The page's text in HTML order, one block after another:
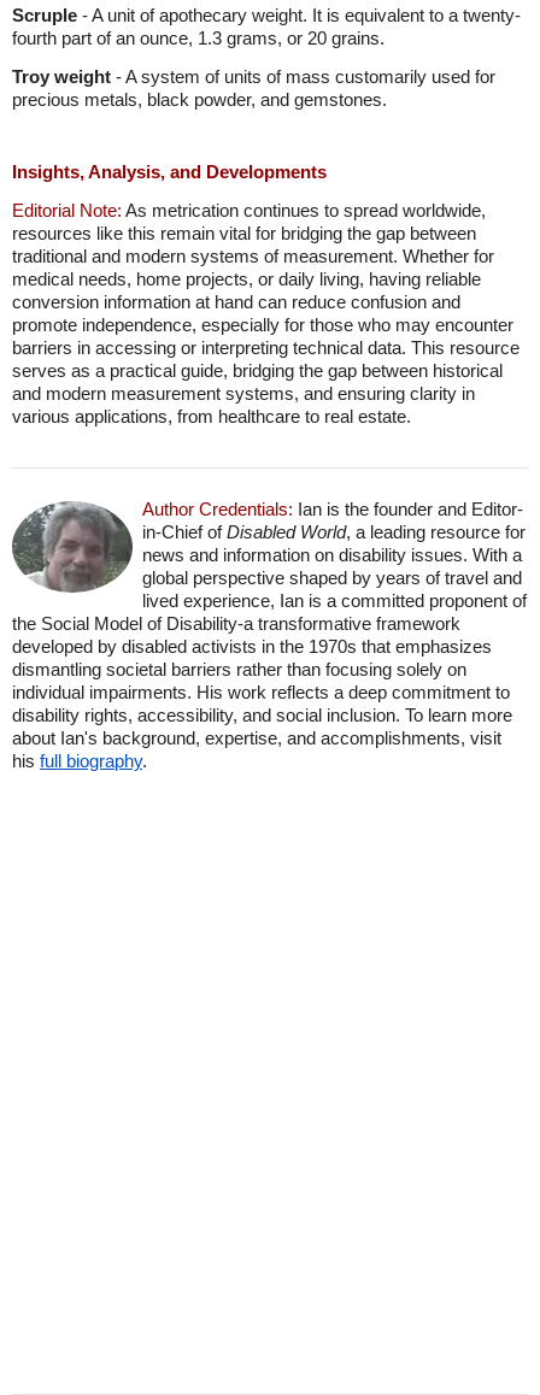
Scruple - A unit of apothecary weight. It is equivalent to a twenty-
fourth part of an ounce, 1.3 grams, or 20 grains.
Troy weight - A system of units of mass customarily used for
precious metals, black powder, and gemstones.
Insights, Analysis, and Developments
Editorial Note: As metrication continues to spread worldwide,
resources like this remain vital for bridging the gap between
traditional and modern systems of measurement. Whether for
medical needs, home projects, or daily living, having reliable
conversion information at hand can reduce confusion and
promote independence, especially for those who may encounter
barriers in accessing or interpreting technical data. This resource
serves as a practical guide, bridging the gap between historical
and modern measurement systems, and ensuring clarity in
various applications, from healthcare to real estate.
Author Credentials: Ian is the founder and Editor-
in-Chief ofDisabled World, a leading resource for
news and information on disability issues. With a
global perspective shaped by years of travel and
lived experience, Ian is a committed proponent of
the Social Model of Disability-a transformative framework
developed by disabled activists in the 1970s that emphasizes
dismantling societal barriers rather than focusing solely on
individual impairments. His work reflects a deep commitment to
disability rights, accessibility, and social inclusion. To learn more
about Ian's background, expertise, and accomplishments, visit
his full biography.